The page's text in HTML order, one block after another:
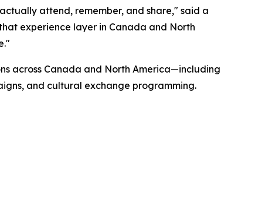
attend, remember, and share," said a
experience layer in Canada and North
across Canada and North America—including
and cultural exchange programming.